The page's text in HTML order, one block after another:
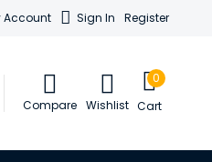
Account Sign In Register
Compare Wishlist Cart
0